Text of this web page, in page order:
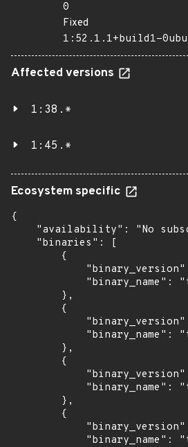
0
Fixed
1:52.1.1+build1-
Affected versions
1:38.*
1:45.*
Ecosystem specific
{
"availability": "No
    "binaries": [
        {
"binary_name":
        },
        {
"binary_name":
        },
        {
"binary_name":
        },
        {
"binary_name":